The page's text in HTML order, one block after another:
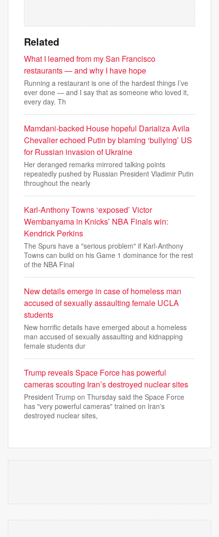
Related
What I learned from my San Francisco
restaurants — and why I have hope
Running a restaurant is one of the hardest things I’ve
ever done — and I say that as someone who loved it,
every day. Th
Mamdani-backed House hopeful Darializa Avila
Chevalier echoed Putin by blaming ‘bullying’ US
for Russian invasion of Ukraine
Her deranged remarks mirrored talking points
repeatedly pushed by Russian President Vladimir Putin
throughout the nearly
Karl-Anthony Towns ‘exposed’ Victor
Wembanyama in Knicks’ NBA Finals win:
Kendrick Perkins
The Spurs have a "serious problem" if Karl-Anthony
Towns can build on his Game 1 dominance for the rest
of the NBA Final
New details emerge in case of homeless man
accused of sexually assaulting female UCLA
students
New horrific details have emerged about a homeless
man accused of sexually assaulting and kidnapping
female students dur
Trump reveals Space Force has powerful
cameras scouting Iran’s destroyed nuclear sites
President Trump on Thursday said the Space Force
has "very powerful cameras" trained on Iran's
destroyed nuclear sites,